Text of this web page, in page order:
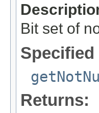
Bit set of
Specified
Returns: